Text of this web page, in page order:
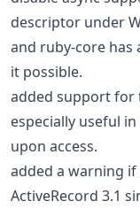
descriptor under
and ruby-core
it possible.
added support for
especially useful
upon access.
added a warning if
ActiveRecord 3.1